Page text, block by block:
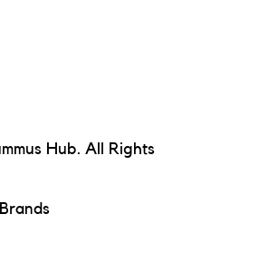
Hub. All Rights